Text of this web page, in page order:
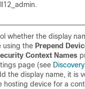
whether the display
using the Prepend
Context Names
page (see
the display name, it is
hosting device for a